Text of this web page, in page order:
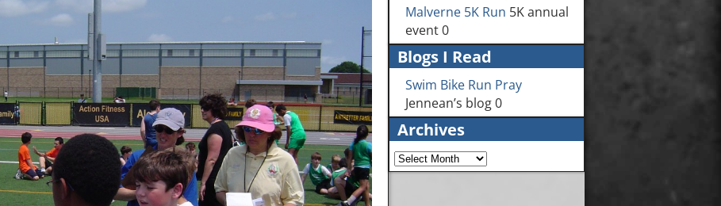
Malverne 5K Run 5K annual
event 0
Blogs I Read
Swim Bike Run Pray
Jennean’s blog 0
Archives